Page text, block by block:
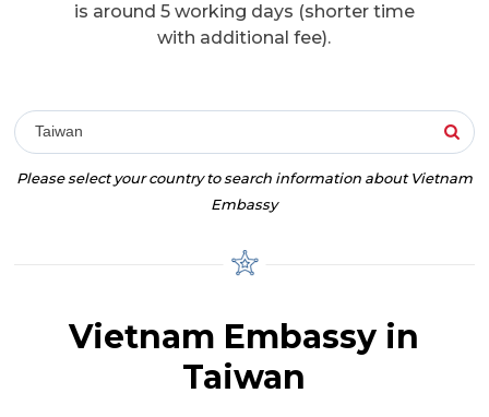
is around 5 working days (shorter time
with additional fee).
Taiwan
Please select your country to search information about Vietnam
Embassy
Vietnam Embassy in
Taiwan